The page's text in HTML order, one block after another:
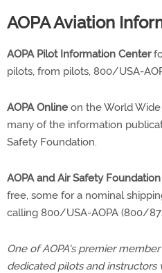
AOPA Aviation
AOPA Pilot Information Center
pilots, from pilots, 800/USA-
AOPA Online on the World
many of the information
Safety Foundation.
AOPA and Air Safety
free, some for a nominal
calling 800/USA-AOPA (800/
One of AOPA's premier
dedicated pilots and